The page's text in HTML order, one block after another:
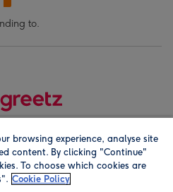
to.
company address is
browsing experience, analyse site
content. By clicking "Continue"
To choose which cookies are
Cookie Policy